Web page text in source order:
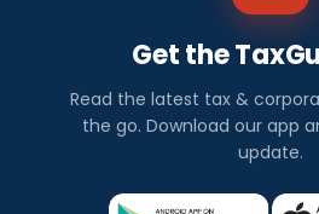
Get the
Read the latest tax &
the go. Download our app
update.